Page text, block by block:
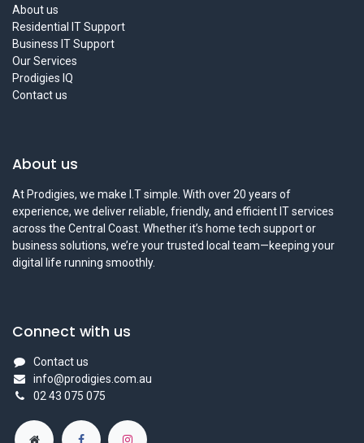
About us
Residential IT Support
Business IT Support
Our Services
Prodigies IQ
Contact us
About us
At Prodigies, we make I.T simple. With over 20 years of
experience, we deliver reliable, friendly, and efficient IT services
across the Central Coast. Whether it’s home tech support or
business solutions, we’re your trusted local team—keeping your
digital life running smoothly.
Connect with us
Contact us
info@prodigies.com.au
02 43 075 075